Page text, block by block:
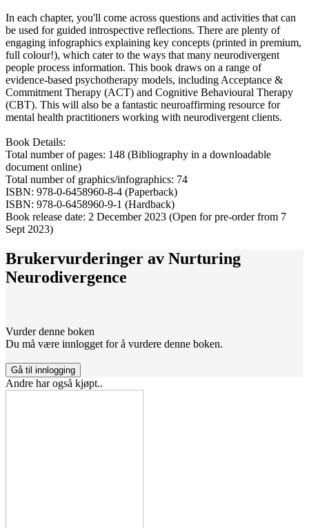
In each chapter, you'll come across questions and activities that can
be used for guided introspective reflections. There are plenty of
engaging infographics explaining key concepts (printed in premium,
full colour!), which cater to the ways that many neurodivergent
people process information. This book draws on a range of
evidence-based psychotherapy models, including Acceptance &
Commitment Therapy (ACT) and Cognitive Behavioural Therapy
(CBT). This will also be a fantastic neuroaffirming resource for
mental health practitioners working with neurodivergent clients.
Book Details:
Total number of pages: 148 (Bibliography in a downloadable
document online)
Total number of graphics/infographics: 74
ISBN: 978-0-6458960-8-4 (Paperback)
ISBN: 978-0-6458960-9-1 (Hardback)
Book release date: 2 December 2023 (Open for pre-order from 7
Sept 2023)
Brukervurderinger av Nurturing
Neurodivergence
Vurder denne boken
Du må være innlogget for å vurdere denne boken.
Gå til innlogging
Andre har også kjøpt..